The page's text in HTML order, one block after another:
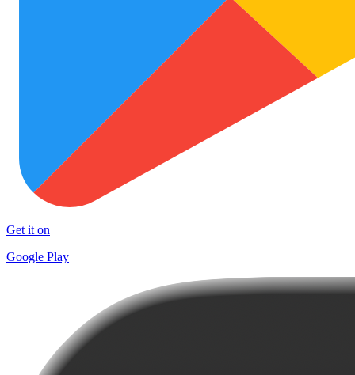
Get it on
Google Play